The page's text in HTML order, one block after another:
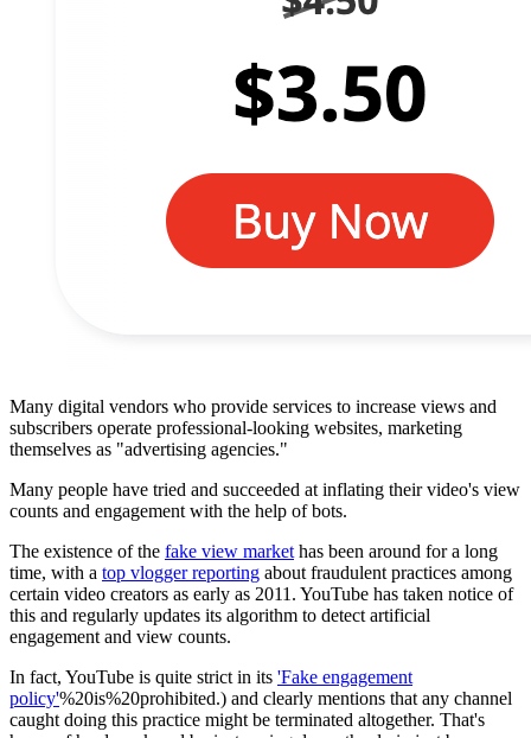
Many digital vendors who provide services to increase views and
subscribers operate professional-looking websites, marketing
themselves as "advertising agencies."
Many people have tried and succeeded at inflating their video's view
counts and engagement with the help of bots.
The existence of the fake view market has been around for a long
time, with a top vlogger reporting about fraudulent practices among
certain video creators as early as 2011. YouTube has taken notice of
this and regularly updates its algorithm to detect artificial
engagement and view counts.
In fact, YouTube is quite strict in its 'Fake engagement
policy'%20is%20prohibited.) and clearly mentions that any channel
caught doing this practice might be terminated altogether. That's